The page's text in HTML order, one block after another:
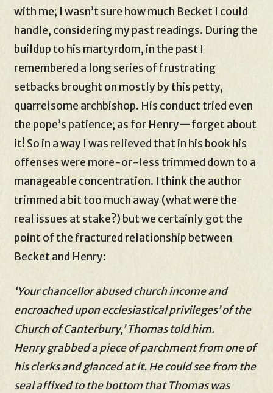
with me; I wasn’t sure how much Becket I could
handle, considering my past readings. During the
buildup to his martyrdom, in the past I
remembered a long series of frustrating
setbacks brought on mostly by this petty,
quarrelsome archbishop. His conduct tried even
the pope’s patience; as for Henry—forget about
it! So in a way I was relieved that in his book his
offenses were more-or-less trimmed down to a
manageable concentration. I think the author
trimmed a bit too much away (what were the
real issues at stake?) but we certainly got the
point of the fractured relationship between
Becket and Henry:
‘Your chancellor abused church income and
encroached upon ecclesiastical privileges’ of the
Church of Canterbury,’ Thomas told him.
Henry grabbed a piece of parchment from one of
his clerks and glanced at it. He could see from the
seal affixed to the bottom that Thomas was